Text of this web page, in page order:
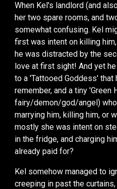
When Kel's landlord (and
her two spare rooms, and
somewhat confusing. Kel
first was intent on killing
he was distracted by the
love at first sight! And yet
to a 'Tattooed Goddess' that
remember, and a tiny 'Green
fairy/demon/god/angel)
marrying him, killing him, or
mostly she was intent on
in the fridge, and charging
already paid for?
Kel somehow managed to
creeping in past the